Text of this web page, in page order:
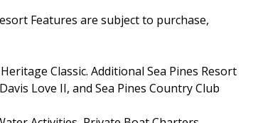
Features are subject to purchase,
Classic. Additional Sea Pines Resort
Love II, and Sea Pines Country Club